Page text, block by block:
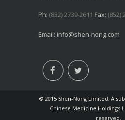
Ph: (852) 2739-2611 Fax: (852)
Email: info@shen-nong.com
© 2015 Shen-Nong Limited. A
Chinese Medicine Holdings
reserved.